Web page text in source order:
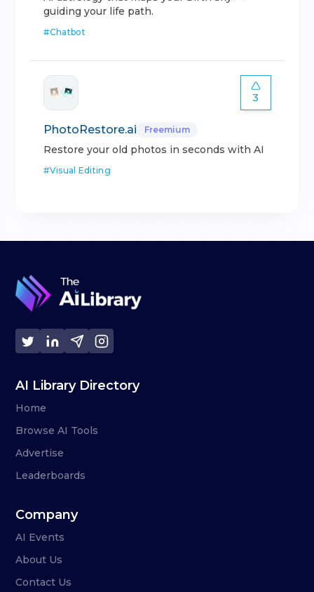
guiding your life path.
#Chatbot
3
PhotoRestore.ai Freemium
Restore your old photos in seconds with AI
#Visual Editing
AI Library Directory
Home
Browse AI Tools
Advertise
Leaderboards
Company
AI Events
About Us
Contact Us